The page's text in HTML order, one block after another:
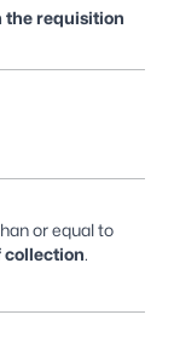
the requisition
or equal to
collection.